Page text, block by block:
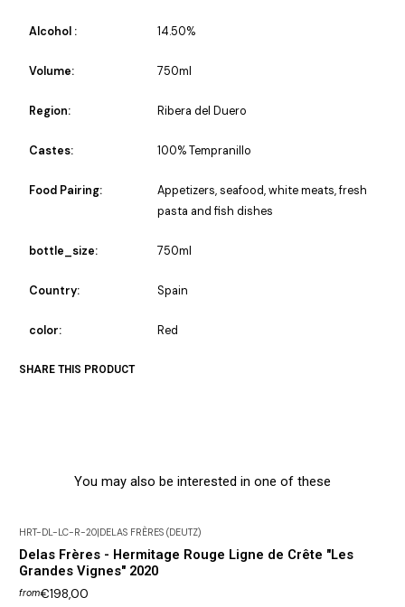
Alcohol : 14.50%
Volume: 750ml
Region: Ribera del Duero
Castes: 100% Tempranillo
Food Pairing:
Appetizers, seafood, white meats, fresh
pasta and fish dishes
bottle_size: 750ml
Country: Spain
color: Red
SHARE THIS PRODUCT
You may also be interested in one of these
HRT-DL-LC-R-20|DELAS FRÈRES (DEUTZ)
Delas Frères - Hermitage Rouge Ligne de Crête "Les
Grandes Vignes" 2020
from€198,00